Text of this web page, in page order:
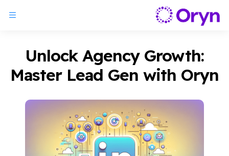
Unlock Agency Growth:
Master Lead Gen with Oryn